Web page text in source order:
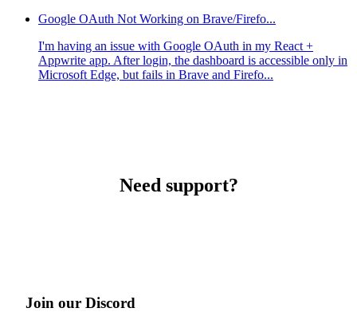
Google OAuth Not Working on Brave/Firefo...
I'm having an issue with Google OAuth in my React +
Appwrite app. After login, the dashboard is accessible only in
Microsoft Edge, but fails in Brave and Firefo...
Need support?
Join our Discord